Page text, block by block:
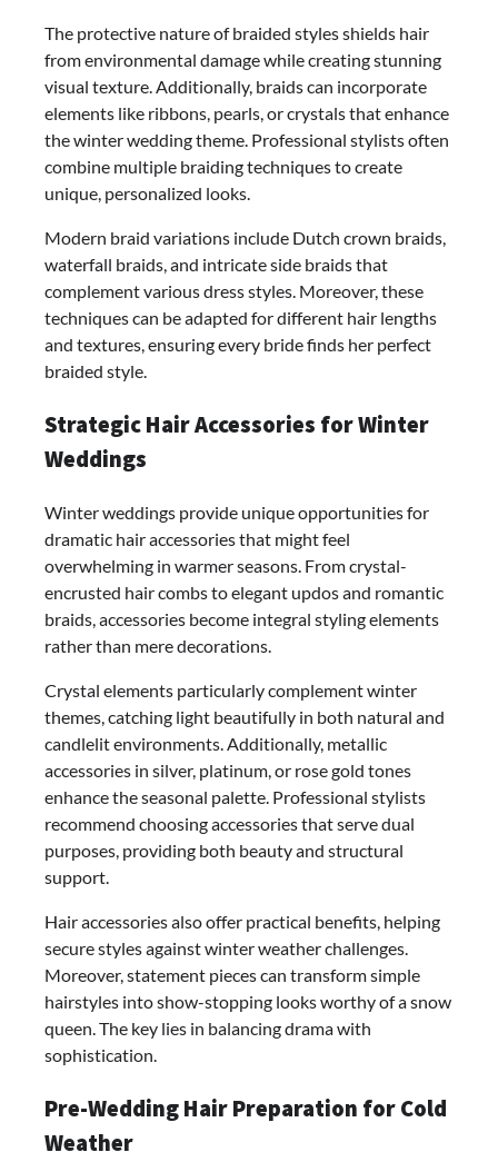
The protective nature of braided styles shields hair
from environmental damage while creating stunning
visual texture. Additionally, braids can incorporate
elements like ribbons, pearls, or crystals that enhance
the winter wedding theme. Professional stylists often
combine multiple braiding techniques to create
unique, personalized looks.
Modern braid variations include Dutch crown braids,
waterfall braids, and intricate side braids that
complement various dress styles. Moreover, these
techniques can be adapted for different hair lengths
and textures, ensuring every bride finds her perfect
braided style.
Strategic Hair Accessories for Winter
Weddings
Winter weddings provide unique opportunities for
dramatic hair accessories that might feel
overwhelming in warmer seasons. From crystal-
encrusted hair combs to elegant updos and romantic
braids, accessories become integral styling elements
rather than mere decorations.
Crystal elements particularly complement winter
themes, catching light beautifully in both natural and
candlelit environments. Additionally, metallic
accessories in silver, platinum, or rose gold tones
enhance the seasonal palette. Professional stylists
recommend choosing accessories that serve dual
purposes, providing both beauty and structural
support.
Hair accessories also offer practical benefits, helping
secure styles against winter weather challenges.
Moreover, statement pieces can transform simple
hairstyles into show-stopping looks worthy of a snow
queen. The key lies in balancing drama with
sophistication.
Pre-Wedding Hair Preparation for Cold
Weather